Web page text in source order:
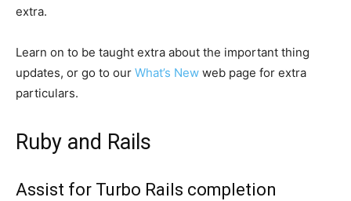
extra.
Learn on to be taught extra about the important thing
updates, or go to our What’s New web page for extra
particulars.
Ruby and Rails
Assist for Turbo Rails completion